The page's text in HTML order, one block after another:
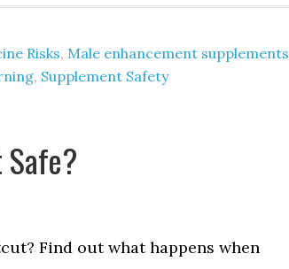
Risks, Male enhancement supplements
, Supplement Safety
Find out what happens when